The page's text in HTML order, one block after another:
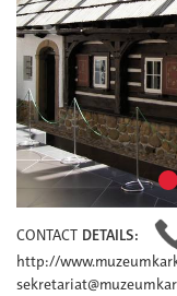
CONTACT DETAILS:
http://